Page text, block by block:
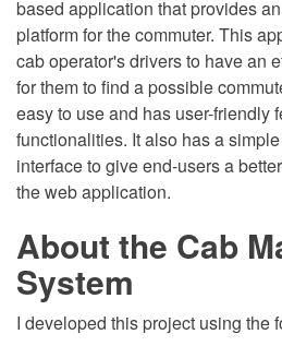
based application that provides
platform for the commuter. This
cab operator's drivers to have an
for them to find a possible
easy to use and has user-friendly
functionalities. It also has a
interface to give end-users a
the web application.
About the Cab
System
I developed this project using the